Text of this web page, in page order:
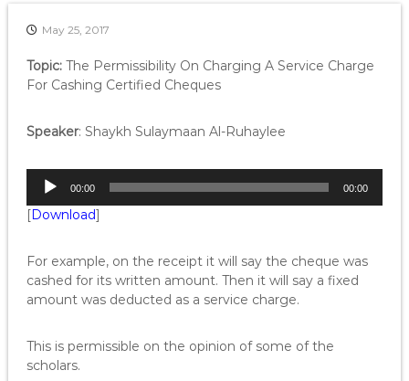
May 25, 2017
Topic:The Permissibility On Charging A Service Charge
For Cashing Certified Cheques
Speaker: Shaykh Sulaymaan Al-Ruhaylee
d
o
e
r
00:00 00:00
[Download]
For example, on the receipt it will say the cheque was
cashed for its written amount. Then it will say a fixed
amount was deducted as a service charge.
This is permissible on the opinion of some of the
scholars.